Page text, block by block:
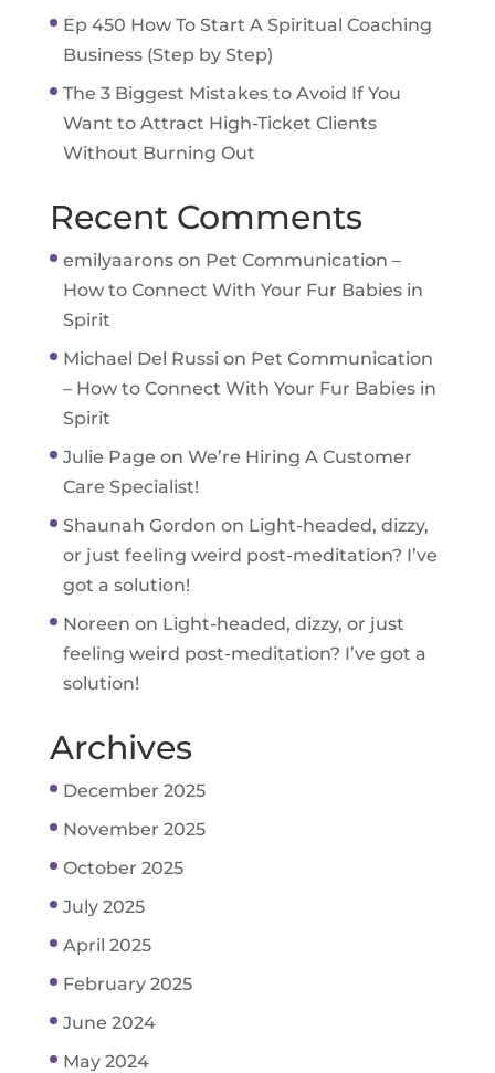
Ep 450 How To Start A Spiritual Coaching
Business (Step by Step)
The 3 Biggest Mistakes to Avoid If You
Want to Attract High-Ticket Clients
Without Burning Out
Recent Comments
emilyaaronson Pet Communication –
How to Connect With Your Fur Babies in
Spirit
Michael Del Russi on Pet Communication
– How to Connect With Your Fur Babies in
Spirit
Julie Page on We’re Hiring A Customer
Care Specialist!
Shaunah Gordon on Light-headed, dizzy,
or just feeling weird post-meditation? I’ve
got a solution!
Noreen on Light-headed, dizzy, or just
feeling weird post-meditation? I’ve got a
solution!
Archives
December 2025
November 2025
October 2025
July 2025
April 2025
February 2025
June 2024
May 2024